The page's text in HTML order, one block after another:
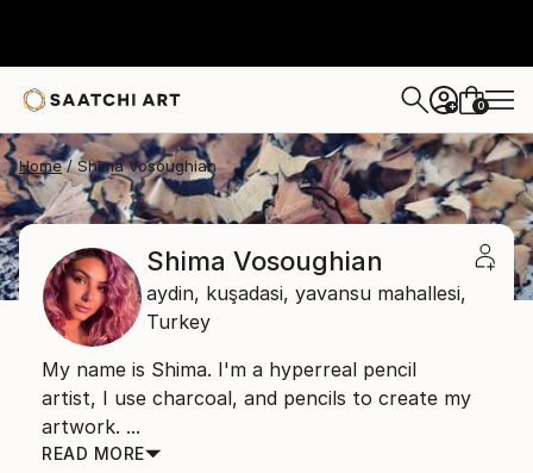
+ 0
Home Shima Vosoughian
Shima Vosoughian
aydin, kuşadasi, yavansu mahallesi,
Turkey
My name is Shima. I'm a hyperreal pencil
artist, I use charcoal, and pencils to create my
artwork. ...
READ MORE